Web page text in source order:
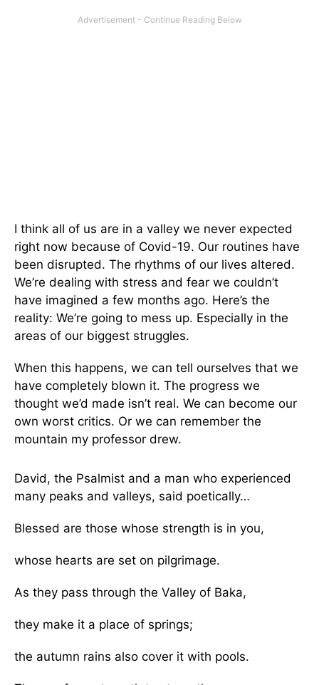
I think all of us are in a valley we never expected
right now because of Covid-19. Our routines have
been disrupted. The rhythms of our lives altered.
We’re dealing with stress and fear we couldn’t
have imagined a few months ago. Here’s the
reality: We’re going to mess up. Especially in the
areas of our biggest struggles.
When this happens, we can tell ourselves that we
have completely blown it. The progress we
thought we’d made isn’t real. We can become our
own worst critics. Or we can remember the
mountain my professor drew.
David, the Psalmist and a man who experienced
many peaks and valleys, said poetically…
Blessed are those whose strength is in you,
whose hearts are set on pilgrimage.
As they pass through the Valley of Baka,
they make it a place of springs;
the autumn rains also cover it with pools.